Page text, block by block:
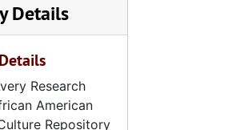
Details
Research
American
Repository